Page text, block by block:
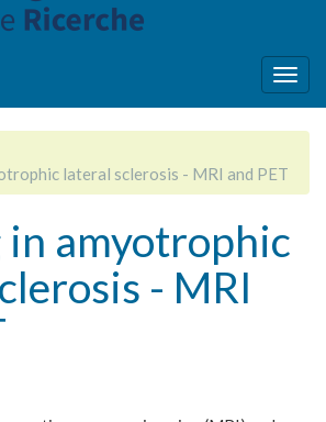
lateral sclerosis - MRI and PET
in amyotrophic
- MRI